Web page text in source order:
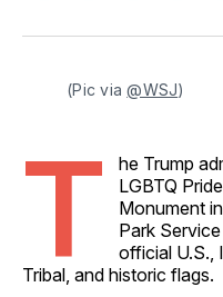
Facebook
Pinterest
(Pic via @WSJ)
T
he Trump
LGBTQ
Monument
Park
official U.S.,
Tribal, and historic flags.